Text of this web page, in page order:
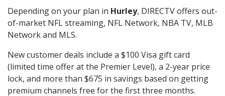
Depending on your plan in Hurley, DIRECTV offers out-
of-market NFL streaming, NFL Network, NBA TV, MLB
Network and MLS.
New customer deals include a $100 Visa gift card
(limited time offer at the Premier Level), a 2-year price
lock, and more than $675 in savings based on getting
premium channels free for the first three months.